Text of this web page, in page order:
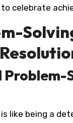
celebrate
like being a